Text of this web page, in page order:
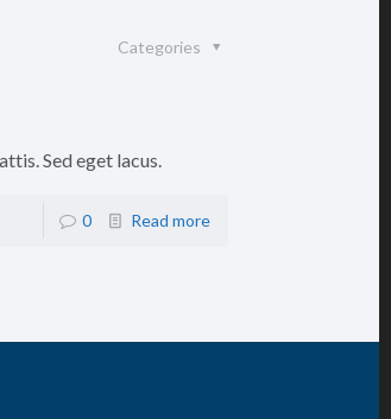
Categories
Sed eget lacus.
0 Read more